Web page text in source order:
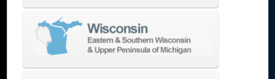
and the list goes on…
EXPLORE MACHINES